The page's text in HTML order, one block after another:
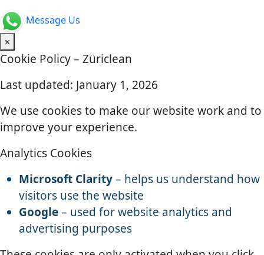
Message Us
×
Cookie Policy – Züriclean
Last updated: January 1, 2026
We use cookies to make our website work and to
improve your experience.
Analytics Cookies
Microsoft Clarity– helps us understand how
visitors use the website
Google– used for website analytics and
advertising purposes